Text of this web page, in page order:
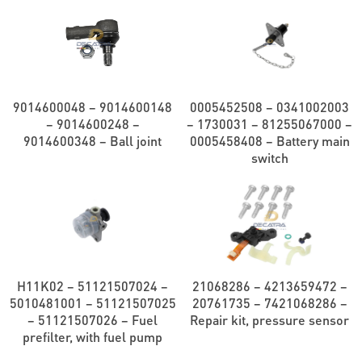
9014600048 – 9014600148
– 9014600248 –
9014600348 – Ball joint
0005452508 – 0341002003
– 1730031 – 81255067000 –
0005458408 – Battery main
switch
H11K02 – 51121507024 –
5010481001 – 51121507025
– 51121507026 – Fuel
prefilter, with fuel pump
21068286 – 4213659472 –
20761735 – 7421068286 –
Repair kit, pressure sensor